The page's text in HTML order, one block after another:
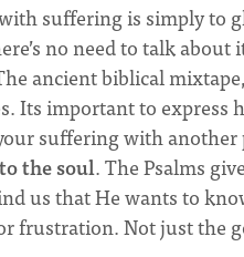
suffering is simply to
no need to talk
ancient biblical
Its important to express
suffering with
the soul. The Psalms
us that He wants to
frustration. Not just the